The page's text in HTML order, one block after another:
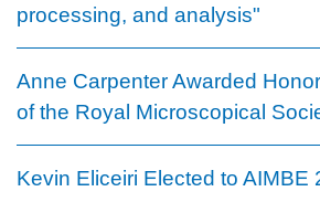
processing, and analysis"
Anne Carpenter Awarded
of the Royal Microscopical
Kevin Eliceiri Elected to AIMBE